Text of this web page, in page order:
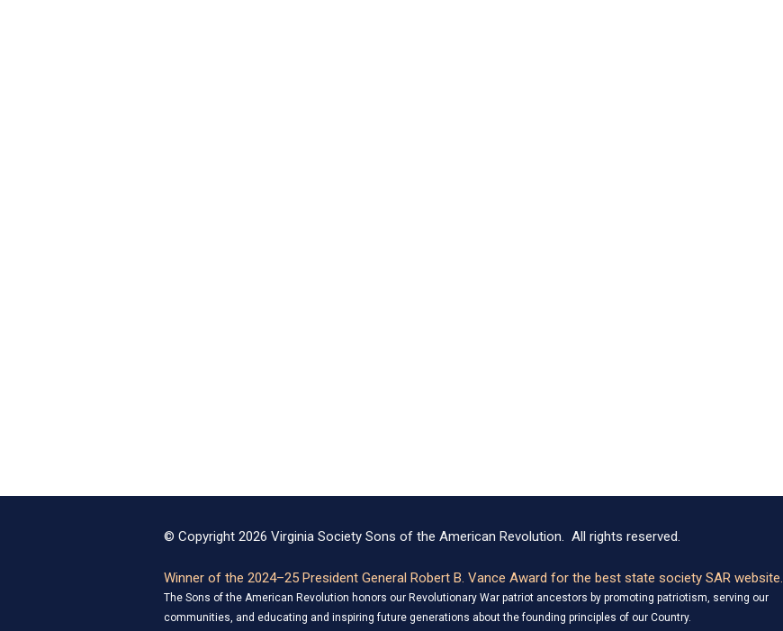
© Copyright 2026 Virginia Society Sons of the American Revolution. All rights reserved.
Winner of the 2024–25 President General Robert B. Vance Award for the best state society SAR website.
The Sons of the American Revolution honors our Revolutionary War patriot ancestors by promoting patriotism, serving our
communities, and educating and inspiring future generations about the founding principles of our Country.